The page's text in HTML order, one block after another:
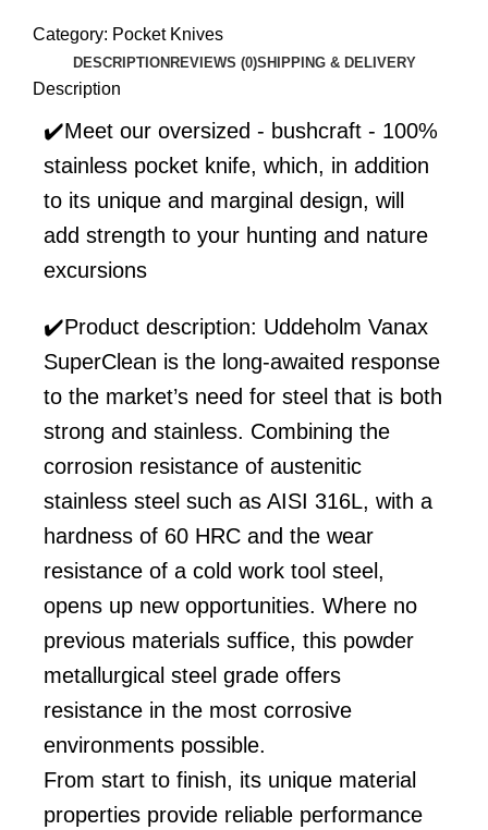
Category: Pocket Knives
DESCRIPTION REVIEWS (0)SHIPPING & DELIVERY
Description
✔️Meet our oversized - bushcraft - 100%
stainless pocket knife, which, in addition
to its unique and marginal design, will
add strength to your hunting and nature
excursions
✔️Product description: Uddeholm Vanax
SuperClean is the long-awaited response
to the market’s need for steel that is both
strong and stainless. Combining the
corrosion resistance of austenitic
stainless steel such as AISI 316L, with a
hardness of 60 HRC and the wear
resistance of a cold work tool steel,
opens up new opportunities. Where no
previous materials suffice, this powder
metallurgical steel grade offers
resistance in the most corrosive
environments possible.
From start to finish, its unique material
properties provide reliable performance